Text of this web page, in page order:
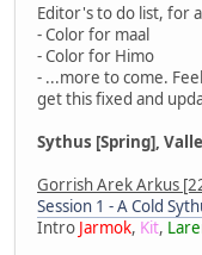
Editor's to do list, for
- Color for maal
- Color for Himo
- ...more to come.
get this fixed and
Sythus [Spring],
Gorrish Arek Arkus
Session 1 - A Cold
Intro Jarmok, Kit,